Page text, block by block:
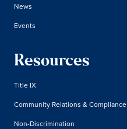
News
Events
Resources
Title IX
Community Relations & Compliance
Non-Discrimination